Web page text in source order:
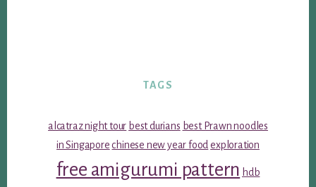
TAGS
alcatraz night tour best durians best Prawn noodles
in Singapore chinese new year food exploration
free amigurumi pattern hdb